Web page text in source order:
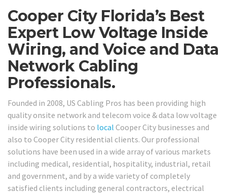
Cooper City Florida’s Best
Expert Low Voltage Inside
Wiring, and Voice and Data
Network Cabling
Professionals.
Founded in 2008, US Cabling Pros has been providing high
quality onsite network and telecom voice & data low voltage
inside wiring solutions to local Cooper City businesses and
also to Cooper City residential clients. Our professional
solutions have been used in a wide array of various markets
including medical, residential, hospitality, industrial, retail
and government, and by a wide variety of completely
satisfied clients including general contractors, electrical